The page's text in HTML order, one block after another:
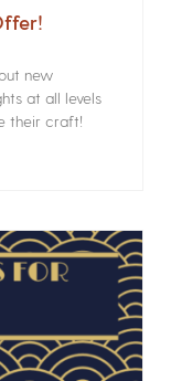
new
at all levels
their craft!